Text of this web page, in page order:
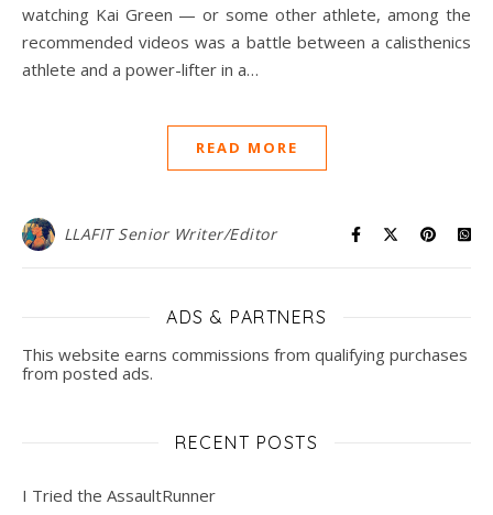
watching Kai Green — or some other athlete, among the
recommended videos was a battle between a calisthenics
athlete and a power-lifter in a…
READ MORE
LLAFIT Senior Writer/Editor
ADS & PARTNERS
This website earns commissions from qualifying purchases
from posted ads.
RECENT POSTS
I Tried the AssaultRunner